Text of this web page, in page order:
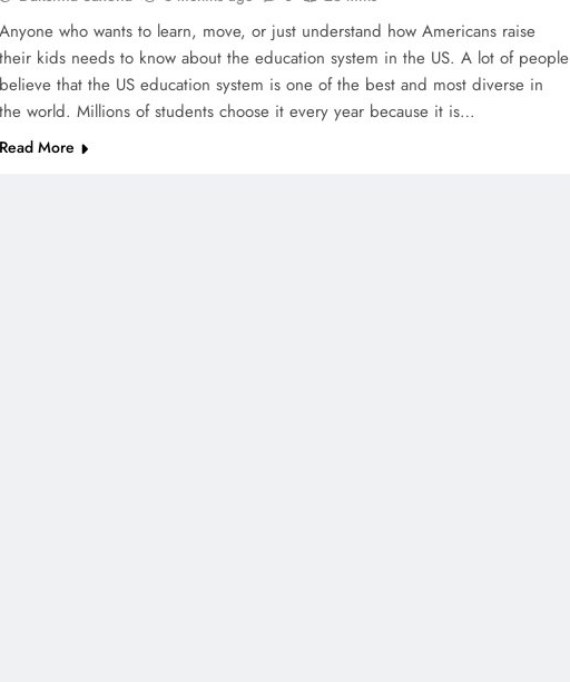
Anyone who wants to learn, move, or just understand how Americans raise
their kids needs to know about the education system in the US. A lot of people
believe that the US education system is one of the best and most diverse in
the world. Millions of students choose it every year because it is…
Read More